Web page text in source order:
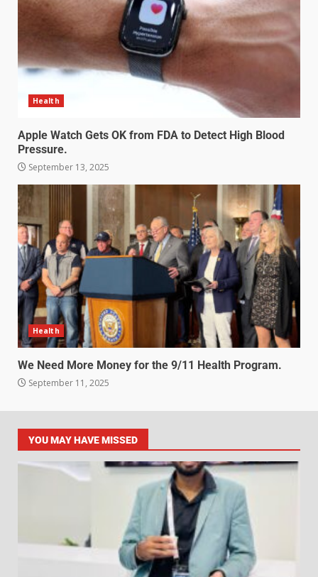
Health
Apple Watch Gets OK from FDA to Detect High Blood
Pressure.
September 13, 2025
Health
We Need More Money for the 9/11 Health Program.
September 11, 2025
YOU MAY HAVE MISSED